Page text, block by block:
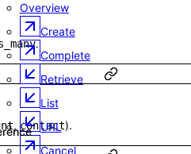
Reference
Overview
Create
Complete
Retrieve
List
URL
Cancel
.
, contact).